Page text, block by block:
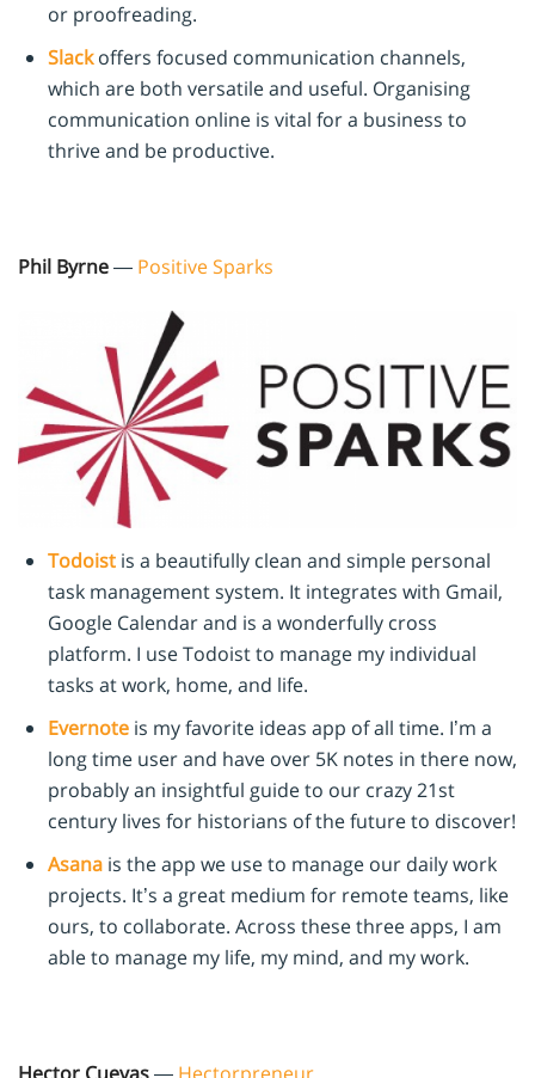
or proofreading.
Slackoffers focused communication channels,
which are both versatile and useful. Organising
communication online is vital for a business to
thrive and be productive.
Phil Byrne— Positive Sparks
Todoist is a beautifully clean and simple personal
task management system. It integrates with Gmail,
Google Calendar and is a wonderfully cross
platform. I use Todoist to manage my individual
tasks at work, home, and life.
Evernote is my favorite ideas app of all time. I’m a
long time user and have over 5K notes in there now,
probably an insightful guide to our crazy 21st
century lives for historians of the future to discover!
Asana is the app we use to manage our daily work
projects. It’s a great medium for remote teams, like
ours, to collaborate. Across these three apps, I am
able to manage my life, my mind, and my work.